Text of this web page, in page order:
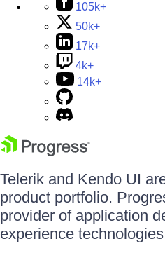
105k+
50k+
17k+
4k+
14k+
Telerik and Kendo UI
product portfolio.
provider of application
experience